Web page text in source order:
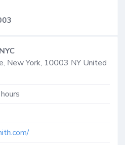
New York, 10003 NY United